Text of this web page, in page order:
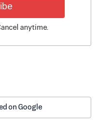
anytime.
on Google